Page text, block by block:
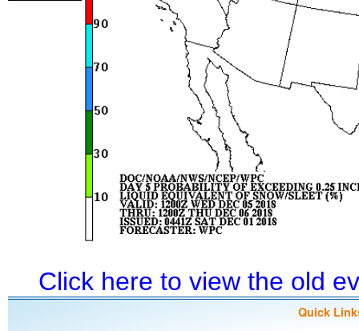
Click here to view the old
Quick